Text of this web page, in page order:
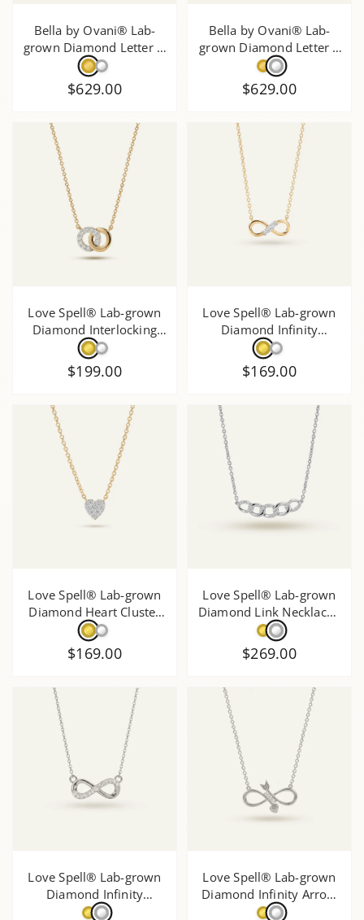
Bella by Ovani® Lab-
grown Diamond Letter G
Initial Pendant - 0.30 Ct.
T.W.
$629.00
Bella by Ovani® Lab-
grown Diamond Letter F
Initial Pendant - 0.35 Ct.
T.W.
$629.00
Love Spell® Lab-grown
Diamond Interlocking
Circle Necklace - 0.20 Ct.
T.W.
$199.00
Love Spell® Lab-grown
Diamond Infinity
Necklace - 0.15 Ct. T.W.
$169.00
Love Spell® Lab-grown
Diamond Heart Cluster
Necklace - 0.20 Ct. T.W.
$169.00
Love Spell® Lab-grown
Diamond Link Necklace -
0.20 Ct. T.W.
$269.00
Love Spell® Lab-grown
Diamond Infinity
Necklace - 0.35 Ct. T.W.
Love Spell® Lab-grown
Diamond Infinity Arrow
Necklace - 0.10 Ct. T.W.